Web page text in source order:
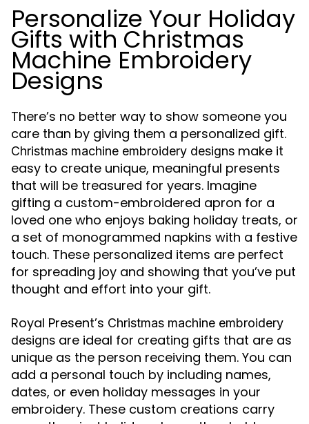
Personalize Your Holiday
Gifts with Christmas
Machine Embroidery
Designs
There’s no better way to show someone you
care than by giving them a personalized gift.
Christmas machine embroidery designs make it
easy to create unique, meaningful presents
that will be treasured for years. Imagine
gifting a custom-embroidered apron for a
loved one who enjoys baking holiday treats, or
a set of monogrammed napkins with a festive
touch. These personalized items are perfect
for spreading joy and showing that you’ve put
thought and effort into your gift.
Royal Present’s Christmas machine embroidery
designs are ideal for creating gifts that are as
unique as the person receiving them. You can
add a personal touch by including names,
dates, or even holiday messages in your
embroidery. These custom creations carry